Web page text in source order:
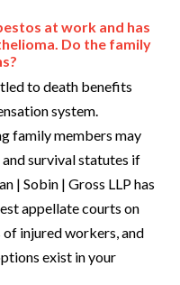
at work and has
Do the family
to death benefits
system.
family members may
survival statutes if
| Sobin | Gross LLP has
appellate courts on
injured workers, and
exist in your